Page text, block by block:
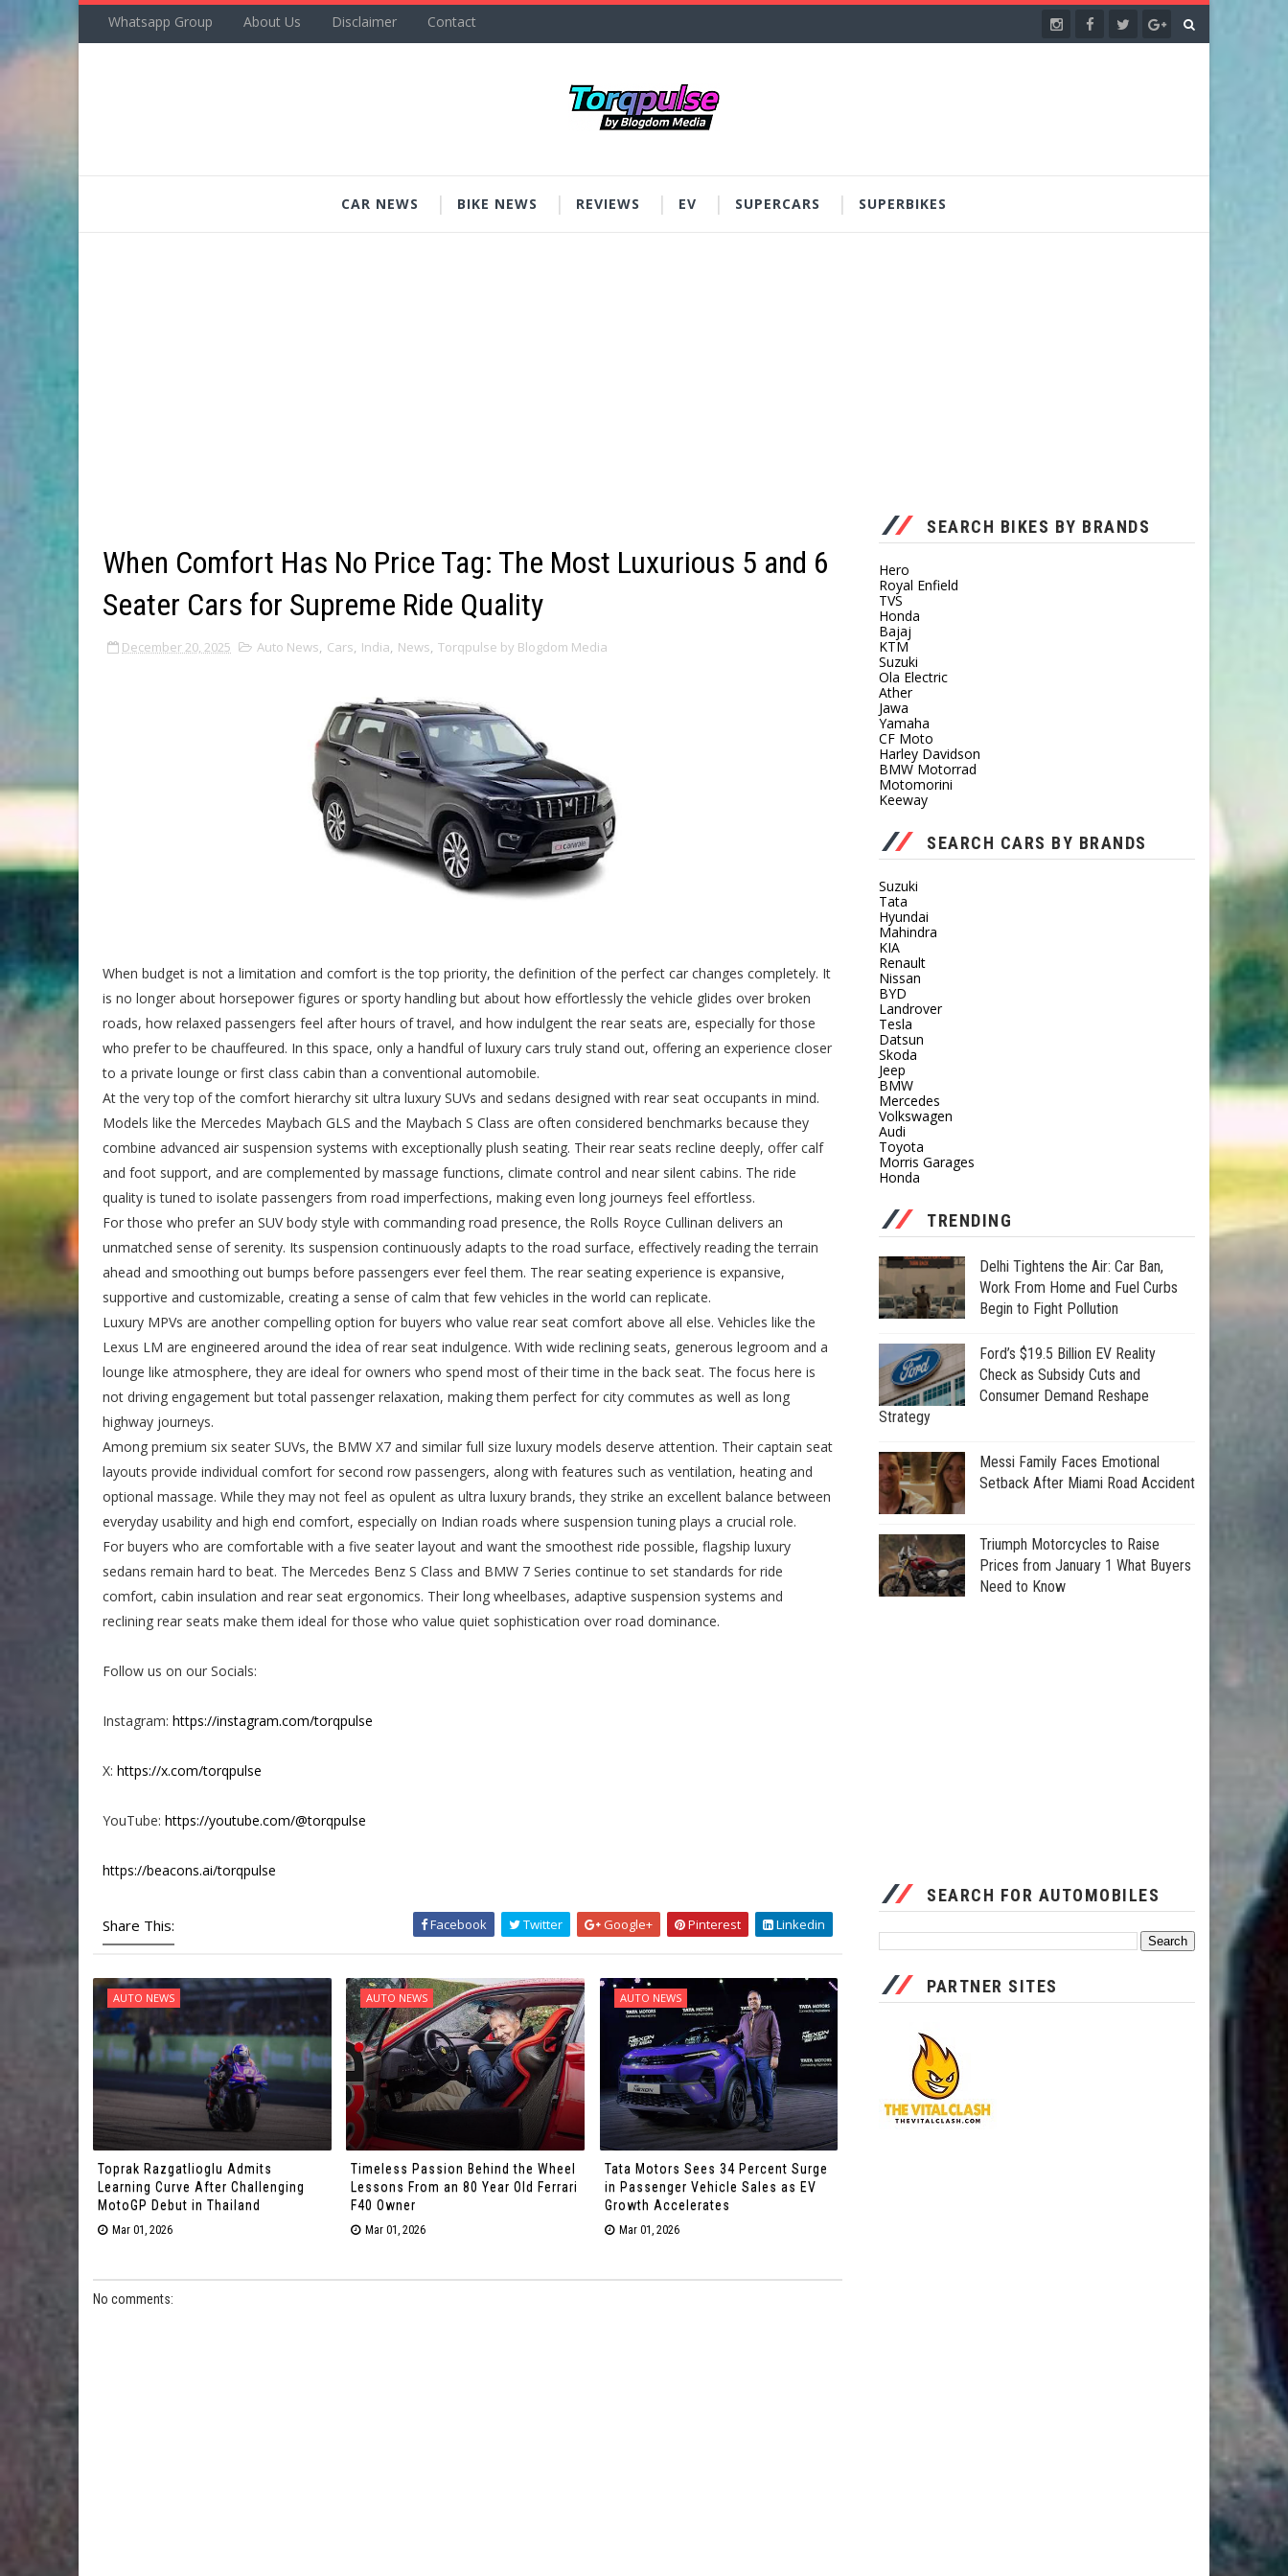
Whatsapp Group About Us Disclaimer Contact
CAR NEWS BIKE NEWS REVIEWS EV SUPERCARS SUPERBIKES
When Comfort Has No Price Tag: The Most Luxurious 5 and 6
Seater Cars for Supreme Ride Quality
December 20, 2025 Auto News, Cars, India, News, Torqpulse by Blogdom Media
When budget is not a limitation and comfort is the top priority, the definition of the perfect car changes completely. It
is no longer about horsepower figures or sporty handling but about how effortlessly the vehicle glides over broken
roads, how relaxed passengers feel after hours of travel, and how indulgent the rear seats are, especially for those
who prefer to be chauffeured. In this space, only a handful of luxury cars truly stand out, offering an experience closer
to a private lounge or first class cabin than a conventional automobile.
At the very top of the comfort hierarchy sit ultra luxury SUVs and sedans designed with rear seat occupants in mind.
Models like the Mercedes Maybach GLS and the Maybach S Class are often considered benchmarks because they
combine advanced air suspension systems with exceptionally plush seating. Their rear seats recline deeply, offer calf
and foot support, and are complemented by massage functions, climate control and near silent cabins. The ride
quality is tuned to isolate passengers from road imperfections, making even long journeys feel effortless.
For those who prefer an SUV body style with commanding road presence, the Rolls Royce Cullinan delivers an
unmatched sense of serenity. Its suspension continuously adapts to the road surface, effectively reading the terrain
ahead and smoothing out bumps before passengers ever feel them. The rear seating experience is expansive,
supportive and customizable, creating a sense of calm that few vehicles in the world can replicate.
Luxury MPVs are another compelling option for buyers who value rear seat comfort above all else. Vehicles like the
Lexus LM are engineered around the idea of rear seat indulgence. With wide reclining seats, generous legroom and a
lounge like atmosphere, they are ideal for owners who spend most of their time in the back seat. The focus here is
not driving engagement but total passenger relaxation, making them perfect for city commutes as well as long
highway journeys.
Among premium six seater SUVs, the BMW X7 and similar full size luxury models deserve attention. Their captain seat
layouts provide individual comfort for second row passengers, along with features such as ventilation, heating and
optional massage. While they may not feel as opulent as ultra luxury brands, they strike an excellent balance between
everyday usability and high end comfort, especially on Indian roads where suspension tuning plays a crucial role.
For buyers who are comfortable with a five seater layout and want the smoothest ride possible, flagship luxury
sedans remain hard to beat. The Mercedes Benz S Class and BMW 7 Series continue to set standards for ride
comfort, cabin insulation and rear seat ergonomics. Their long wheelbases, adaptive suspension systems and
reclining rear seats make them ideal for those who value quiet sophistication over road dominance.
Follow us on our Socials:
Instagram: https://instagram.com/torqpulse
X: https://x.com/torqpulse
YouTube: https://youtube.com/@torqpulse
https://beacons.ai/torqpulse
Share This: Facebook Twitter Google+ Pinterest Linkedin
AUTO NEWS
Toprak Razgatlioglu Admits
Learning Curve After Challenging
MotoGP Debut in Thailand
Mar 01, 2026
AUTO NEWS
Timeless Passion Behind the Wheel
Lessons From an 80 Year Old Ferrari
F40 Owner
Mar 01, 2026
AUTO NEWS
Tata Motors Sees 34 Percent Surge
in Passenger Vehicle Sales as EV
Growth Accelerates
Mar 01, 2026
No comments:
SEARCH BIKES BY BRANDS
Hero
Royal Enfield
TVS
Honda
Bajaj
KTM
Suzuki
Ola Electric
Ather
Jawa
Yamaha
CF Moto
Harley Davidson
BMW Motorrad
Motomorini
Keeway
SEARCH CARS BY BRANDS
Suzuki
Tata
Hyundai
Mahindra
KIA
Renault
Nissan
BYD
Landrover
Tesla
Datsun
Skoda
Jeep
BMW
Mercedes
Volkswagen
Audi
Toyota
Morris Garages
Honda
TRENDING
Delhi Tightens the Air: Car Ban,
Work From Home and Fuel Curbs
Begin to Fight Pollution
Ford’s $19.5 Billion EV Reality
Check as Subsidy Cuts and
Consumer Demand Reshape
Strategy
Messi Family Faces Emotional
Setback After Miami Road Accident
Triumph Motorcycles to Raise
Prices from January 1 What Buyers
Need to Know
SEARCH FOR AUTOMOBILES
PARTNER SITES